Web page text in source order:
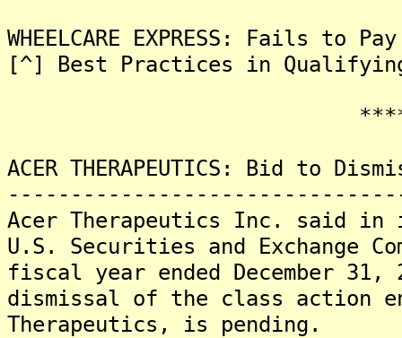
WHEELCARE EXPRESS: Fails to
[^] Best Practices in
ACER THERAPEUTICS: Bid to
Acer Therapeutics Inc. said
U.S. Securities and Exchange
fiscal year ended December
dismissal of the class action
Therapeutics, is pending.